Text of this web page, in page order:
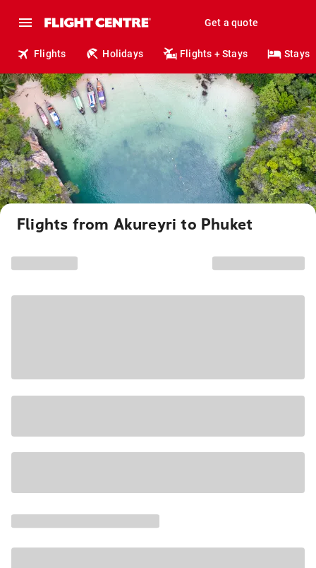
Get a quote
Flights Holidays Flights + Stays Stays
Flights from Akureyri to Phuket